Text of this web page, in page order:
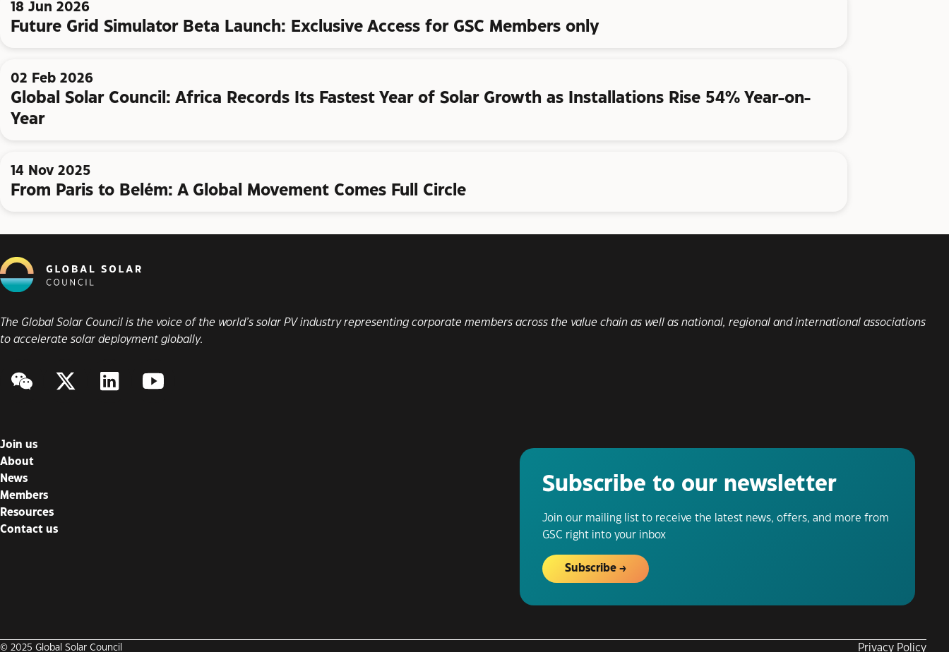
18 Jun 2026
Future Grid Simulator Beta Launch: Exclusive Access for GSC Members only
02 Feb 2026
Global Solar Council: Africa Records Its Fastest Year of Solar Growth as Installations Rise 54% Year-on-
Year
14 Nov 2025
From Paris to Belém: A Global Movement Comes Full Circle
The Global Solar Council is the voice of the world’s solar PV industry representing corporate members across the value chain as well as national, regional and international associations
to accelerate solar deployment globally.
WeChatTwitter/XLinkedInYouTube
Join us
About
News
Members
Resources
Contact us
Subscribe to our newsletter
Join our mailing list to receive the latest news, offers, and more from
GSC right into your inbox
Subscribe
© 2025 Global Solar Council Privacy Policy